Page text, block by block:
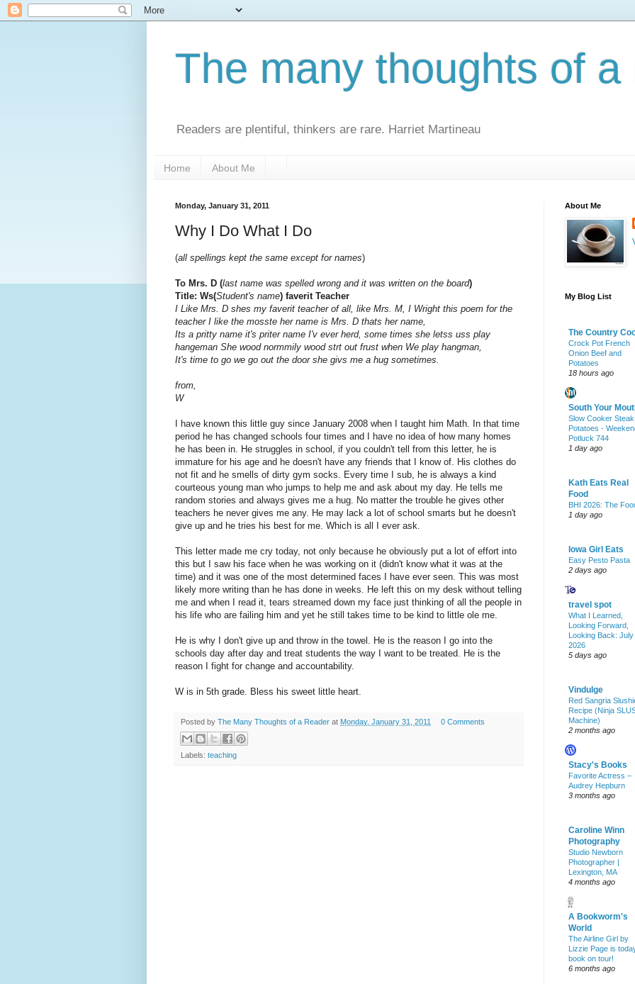
The many thoughts of a
Readers are plentiful, thinkers are rare. Harriet Martineau
Home About Me
Monday, January 31, 2011
Why I Do What I Do
(all spellings kept the same except for names)
To Mrs. D (last name was spelled wrong and it was written on the board)
Title: Ws(Student's name) faverit Teacher
I Like Mrs. D shes my faverit teacher of all, like Mrs. M, I Wright this poem for the
teacher I like the mosste her name is Mrs. D thats her name,
Its a pritty name it's priter name I'v ever herd, some times she letss uss play
hangeman She wood normmily wood strt out frust when We play hangman,
It's time to go we go out the door she givs me a hug sometimes.
from,
W
I have known this little guy since January 2008 when I taught him Math. In that time
period he has changed schools four times and I have no idea of how many homes
he has been in. He struggles in school, if you couldn't tell from this letter, he is
immature for his age and he doesn't have any friends that I know of. His clothes do
not fit and he smells of dirty gym socks. Every time I sub, he is always a kind
courteous young man who jumps to help me and ask about my day. He tells me
random stories and always gives me a hug. No matter the trouble he gives other
teachers he never gives me any. He may lack a lot of school smarts but he doesn't
give up and he tries his best for me. Which is all I ever ask.
This letter made me cry today, not only because he obviously put a lot of effort into
this but I saw his face when he was working on it (didn't know what it was at the
time) and it was one of the most determined faces I have ever seen. This was most
likely more writing than he has done in weeks. He left this on my desk without telling
me and when I read it, tears streamed down my face just thinking of all the people in
his life who are failing him and yet he still takes time to be kind to little ole me.
He is why I don't give up and throw in the towel. He is the reason I go into the
schools day after day and treat students the way I want to be treated. He is the
reason I fight for change and accountability.
W is in 5th grade. Bless his sweet little heart.
Posted by The Many Thoughts of a Reader at Monday, January 31, 2011 0 Comments
Labels: teaching
About Me
My Blog List
The Country
Crock Pot French
Onion Beef and
Potatoes
18 hours ago
South Your
Slow Cooker
Potatoes -
Potluck 744
1 day ago
Kath Eats Real
Food
BHI 2026: The
1 day ago
Iowa Girl Eats
Easy Pesto Pasta
2 days ago
travel spot
What I Learned,
Looking Forward,
Looking Back: July
2026
5 days ago
Vindulge
Red Sangria
Recipe (Ninja
Machine)
2 months ago
Stacy's Books
Favorite Actress –
Audrey Hepburn
3 months ago
Caroline Winn
Photography
Studio Newborn
Photographer |
Lexington, MA
4 months ago
A Bookworm's
World
The Airline Girl by
Lizzie Page is
book on tour!
6 months ago